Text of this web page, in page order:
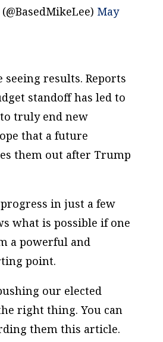
May
seeing results. Reports
standoff has led to
truly end new
that a future
them out after Trump
in just a few
what is possible if one
a powerful and
point.
our elected
right thing. You can
them this article.